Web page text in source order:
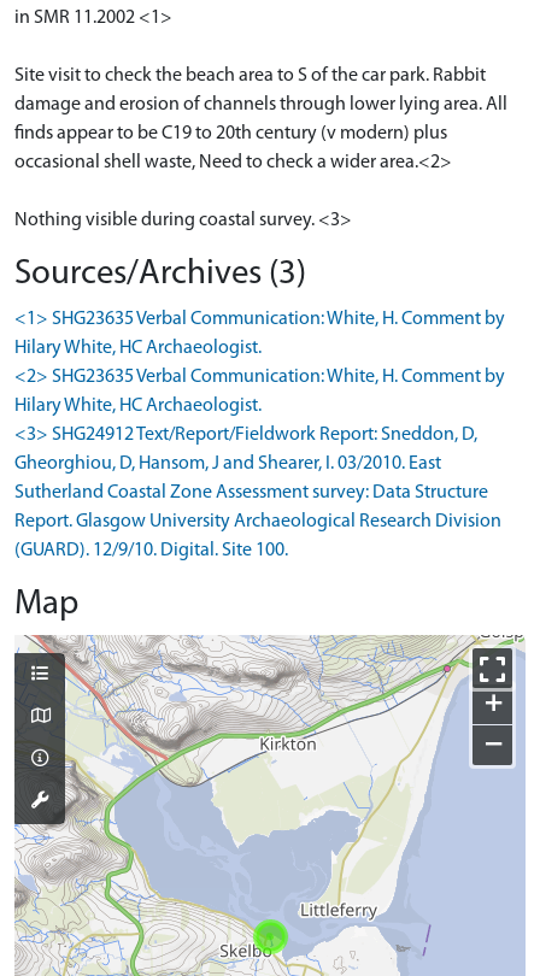
in SMR 11.2002 <1>
Site visit to check the beach area to S of the car park. Rabbit
damage and erosion of channels through lower lying area. All
finds appear to be C19 to 20th century (v modern) plus
occasional shell waste, Need to check a wider area.<2>
Nothing visible during coastal survey. <3>
Sources/Archives (3)
<1> SHG23635 Verbal Communication: White, H. Comment by
Hilary White, HC Archaeologist.
<2> SHG23635 Verbal Communication: White, H. Comment by
Hilary White, HC Archaeologist.
<3> SHG24912 Text/Report/Fieldwork Report: Sneddon, D,
Gheorghiou, D, Hansom, J and Shearer, I. 03/2010. East
Sutherland Coastal Zone Assessment survey: Data Structure
Report. Glasgow University Archaeological Research Division
(GUARD). 12/9/10. Digital. Site 100.
Map
+
−